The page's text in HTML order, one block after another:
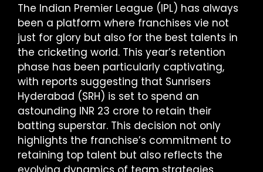
The Indian Premier League (IPL) has always
been a platform where franchises vie not
just for glory but also for the best talents in
the cricketing world. This year’s retention
phase has been particularly captivating,
with reports suggesting that Sunrisers
Hyderabad (SRH) is set to spend an
astounding INR 23 crore to retain their
batting superstar. This decision not only
highlights the franchise’s commitment to
retaining top talent but also reflects the